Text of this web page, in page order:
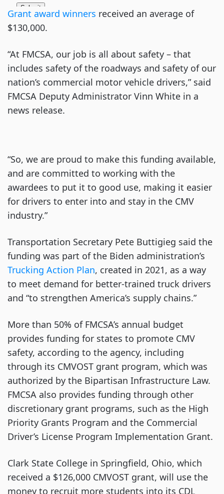
Grant award winners received an average of
$130,000.
“At FMCSA, our job is all about safety – that
includes safety of the roadways and safety of our
nation’s commercial motor vehicle drivers,” said
FMCSA Deputy Administrator Vinn White in a
news release.
“So, we are proud to make this funding available,
and are committed to working with the
awardees to put it to good use, making it easier
for drivers to enter into and stay in the CMV
industry.”
Transportation Secretary Pete Buttigieg said the
funding was part of the Biden administration’s
Trucking Action Plan, created in 2021, as a way
to meet demand for better-trained truck drivers
and “to strengthen America’s supply chains.”
More than 50% of FMCSA’s annual budget
provides funding for states to promote CMV
safety, according to the agency, including
through its CMVOST grant program, which was
authorized by the Bipartisan Infrastructure Law.
FMCSA also provides funding through other
discretionary grant programs, such as the High
Priority Grants Program and the Commercial
Driver’s License Program Implementation Grant.
Clark State College in Springfield, Ohio, which
received a $126,000 CMVOST grant, will use the
money to recruit more students into its CDL